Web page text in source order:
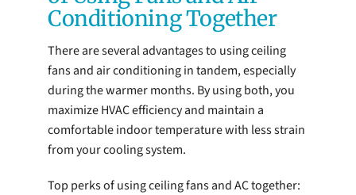
Conditioning Together
There are several advantages to using ceiling
fans and air conditioning in tandem, especially
during the warmer months. By using both, you
maximize HVAC efficiency and maintain a
comfortable indoor temperature with less strain
from your cooling system.
Top perks of using ceiling fans and AC together: